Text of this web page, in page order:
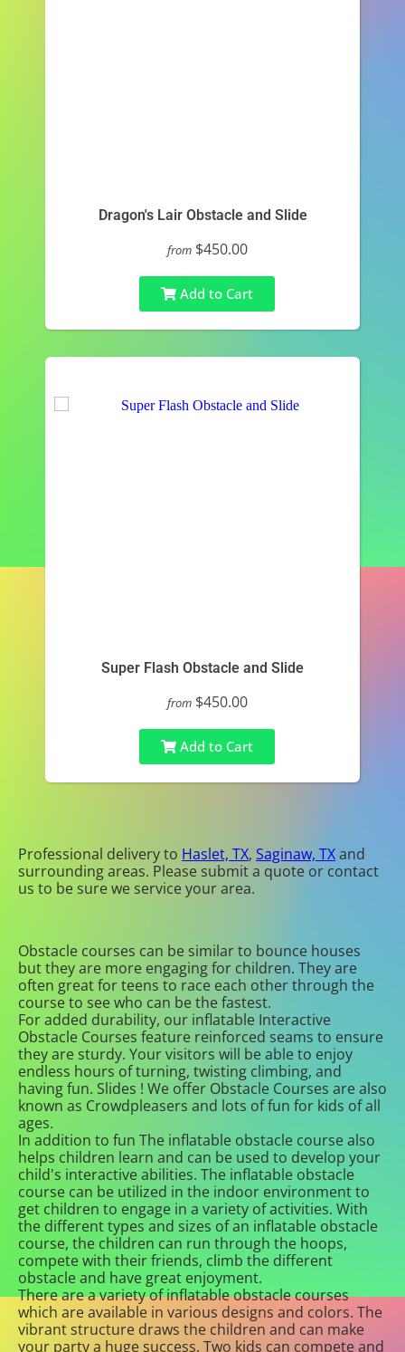
Dragon's Lair Obstacle and Slide
from $450.00
Add to Cart
Super Flash Obstacle and Slide
from $450.00
Add to Cart
Professional delivery to Haslet, TX, Saginaw, TXand
surrounding areas. Please submit a quote or contact
us to be sure we service your area.
Obstacle courses can be similar to bounce houses
but they are more engaging for children. They are
often great for teens to race each other through the
course to see who can be the fastest.
For added durability, our inflatable Interactive
Obstacle Courses feature reinforced seams to ensure
they are sturdy. Your visitors will be able to enjoy
endless hours of turning, twisting climbing, and
having fun. Slides ! We offer Obstacle Courses are also
known as Crowdpleasers and lots of fun for kids of all
ages.
In addition to fun The inflatable obstacle course also
helps children learn and can be used to develop your
child's interactive abilities. The inflatable obstacle
course can be utilized in the indoor environment to
get children to engage in a variety of activities. With
the different types and sizes of an inflatable obstacle
course, the children can run through the hoops,
compete with their friends, climb the different
obstacle and have great enjoyment.
There are a variety of inflatable obstacle courses
which are available in various designs and colors. The
vibrant structure draws the children and can make
your party a huge success. Two kids can compete and